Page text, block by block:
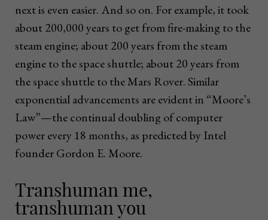
next is even easier. And so on. For example, it took
about 200,000 years to get from fire-making to the
steam engine; about 200 years from the steam
engine to the space shuttle; about 20 years from
the space shuttle to the Mars Rover. Similar
exponential advancements are evident in “Moore’s
Law”—the continual doubling of computer
power every 18 months, as predicted by Intel
founder Gordon E. Moore.
Transhuman me,
transhuman you